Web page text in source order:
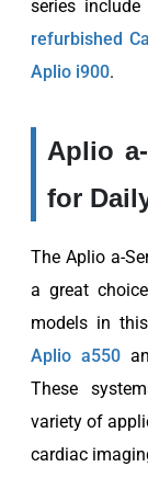
series include
refurbished
Aplio i900.
Aplio
for
The Aplio a-
a great
models in
Aplio a550
These
variety of
cardiac